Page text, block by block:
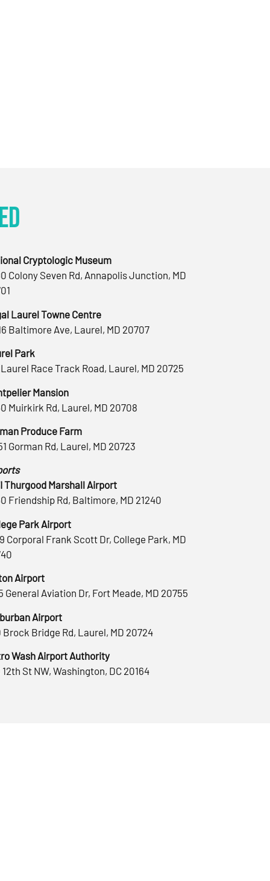
Cryptologic Museum
Colony Seven Rd, Annapolis Junction, MD
Laurel Towne Centre
Baltimore Ave, Laurel, MD 20707
Park
Laurel Race Track Road, Laurel, MD 20725
Mansion
Muirkirk Rd, Laurel, MD 20708
Produce Farm
Gorman Rd, Laurel, MD 20723
Thurgood Marshall Airport
Friendship Rd, Baltimore, MD 21240
Park Airport
Corporal Frank Scott Dr, College Park, MD
Airport
General Aviation Dr, Fort Meade, MD 20755
Airport
Brock Bridge Rd, Laurel, MD 20724
Wash Airport Authority
St NW, Washington, DC 20164